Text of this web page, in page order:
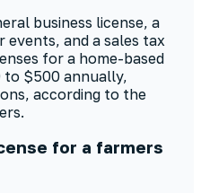
business license, a
and a sales tax
for a home-based
to $500 annually,
according to the
for a farmers